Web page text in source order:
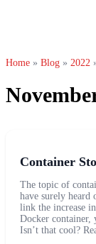
Home » Blog » 2022
Container
The topic of
have surely heard
link the increase
Docker container,
Isn’t that cool?